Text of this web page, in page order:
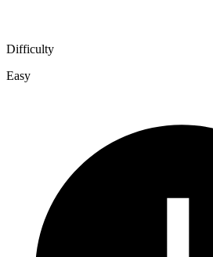
Difficulty
Easy